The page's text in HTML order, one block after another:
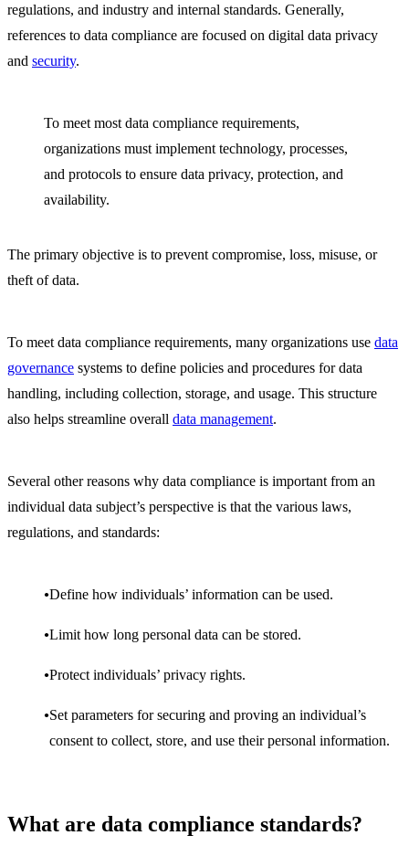
regulations, and industry and internal standards. Generally,
references to data compliance are focused on digital data privacy
and security.
To meet most data compliance requirements,
organizations must implement technology, processes,
and protocols to ensure data privacy, protection, and
availability.
The primary objective is to prevent compromise, loss, misuse, or
theft of data.
To meet data compliance requirements, many organizations use data
governance systems to define policies and procedures for data
handling, including collection, storage, and usage. This structure
also helps streamline overall data management.
Several other reasons why data compliance is important from an
individual data subject’s perspective is that the various laws,
regulations, and standards:
Define how individuals’ information can be used.
Limit how long personal data can be stored.
Protect individuals’ privacy rights.
Set parameters for securing and proving an individual’s
consent to collect, store, and use their personal information.
What are data compliance standards?